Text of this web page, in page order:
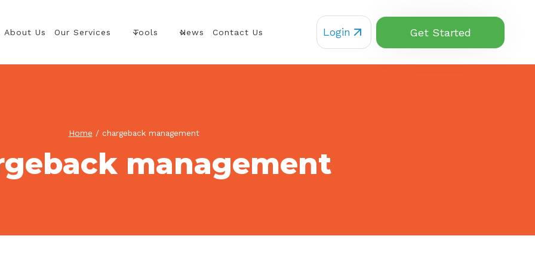
About Us Our Services Tools News Contact Us Login Get Started
Home / chargeback management
management